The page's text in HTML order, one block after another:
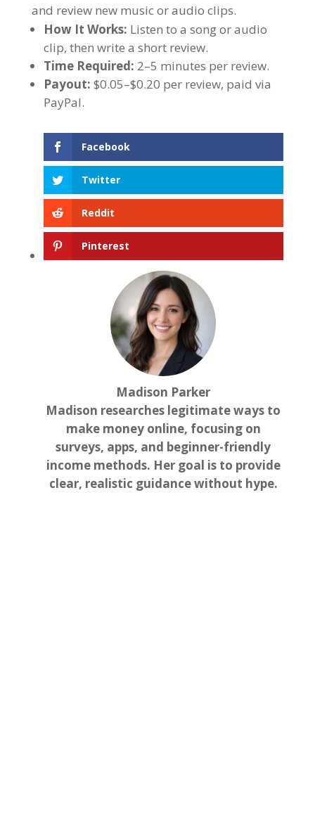
and review new music or audio clips.
How It Works: Listen to a song or audio
clip, then write a short review.
Time Required: 2–5 minutes per review.
Payout: $0.05–$0.20 per review, paid via
PayPal.
Facebook
Twitter
Reddit
Pinterest
Madison Parker
Madison researches legitimate ways to
make money online, focusing on
surveys, apps, and beginner-friendly
income methods. Her goal is to provide
clear, realistic guidance without hype.